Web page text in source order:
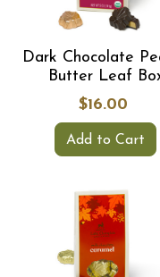
Dark Chocolate
Butter Leaf
$16.00
Add to Cart